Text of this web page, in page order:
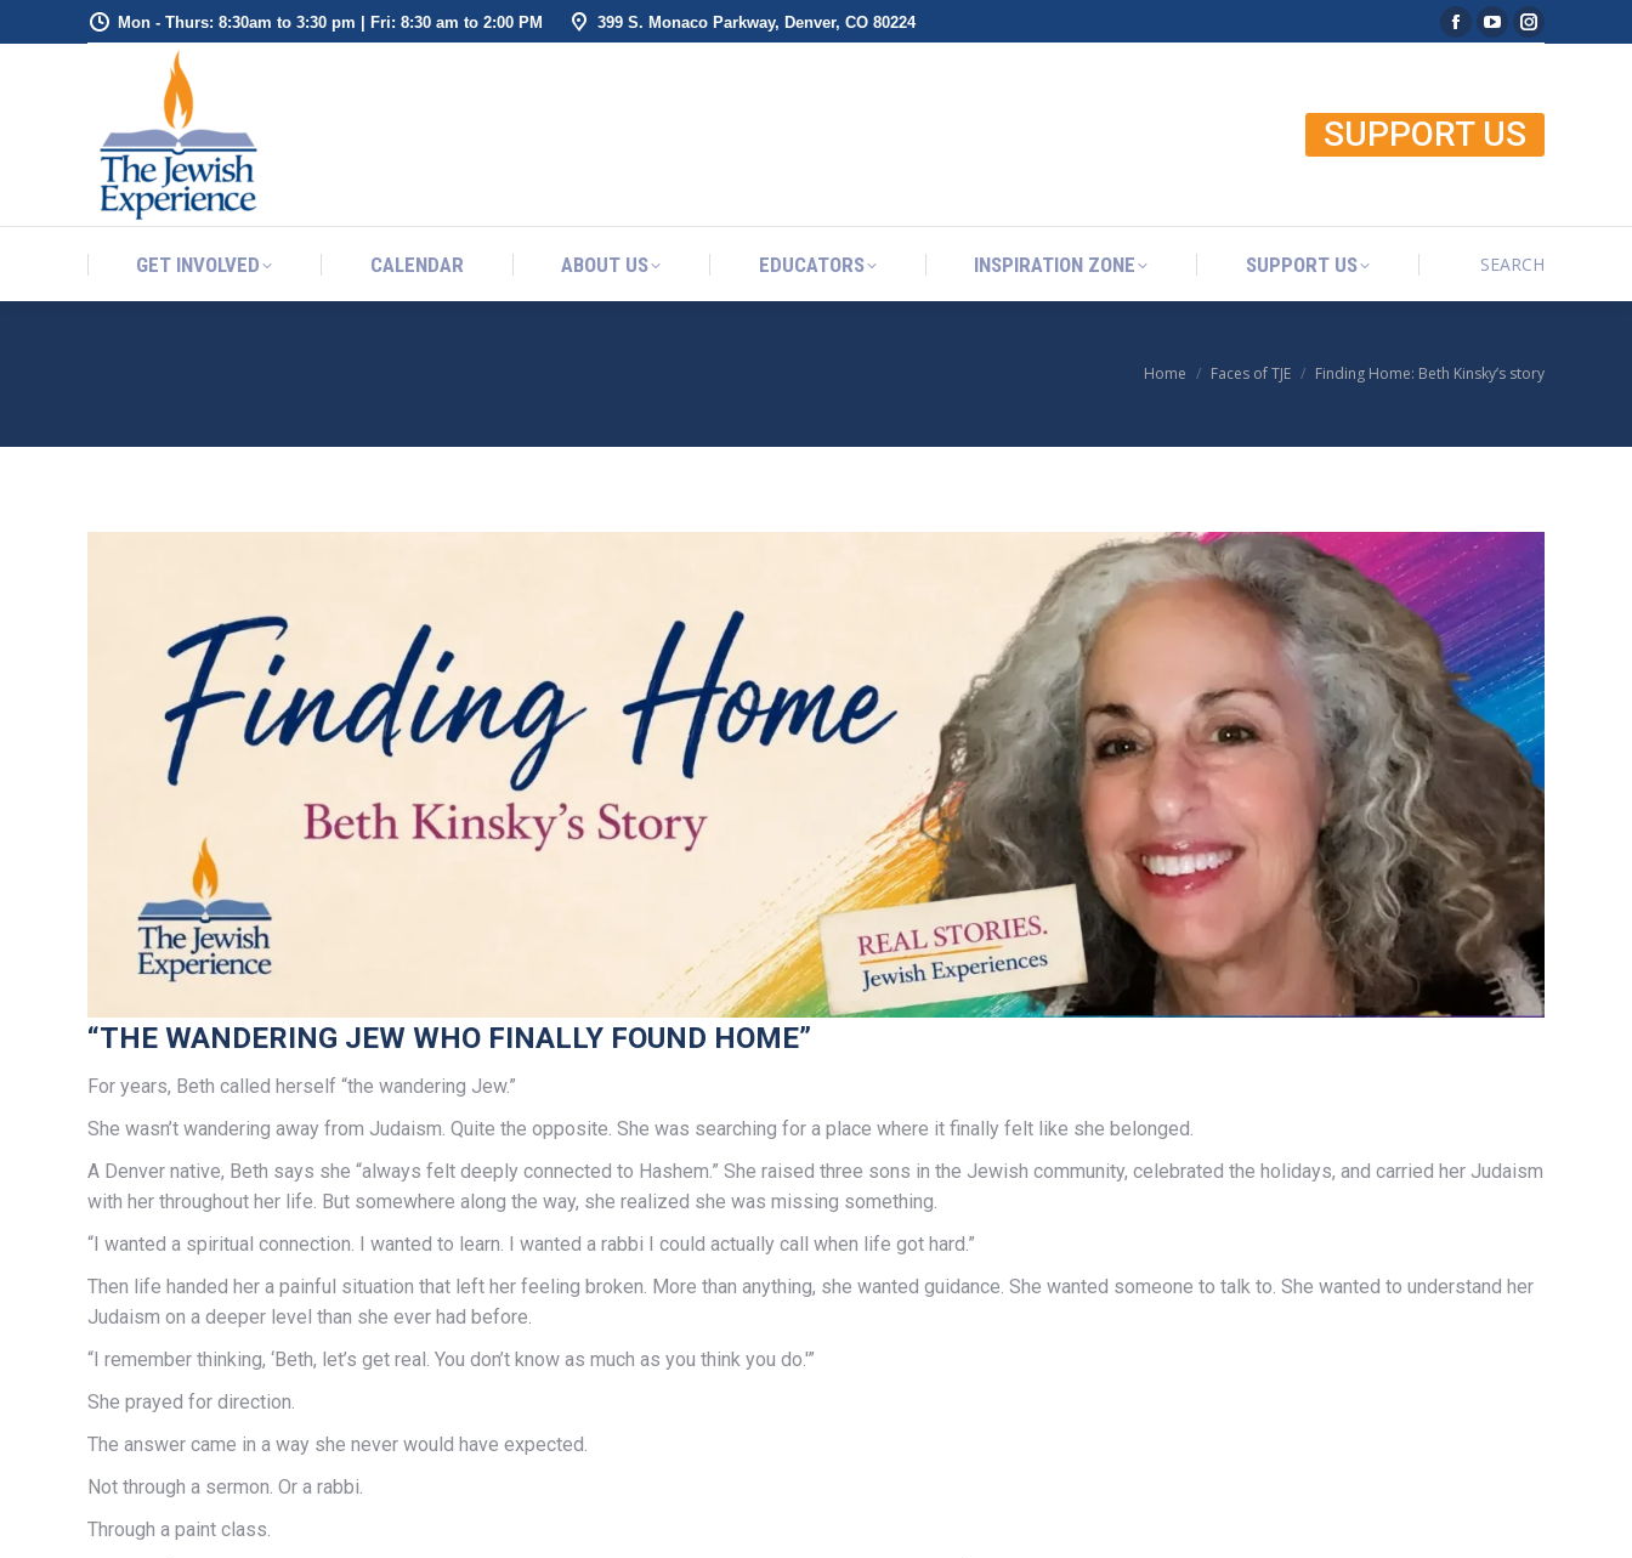
Mon - Thurs: 8:30am to 3:30 pm | Fri: 8:30 am to 2:00 PM 399 S. Monaco Parkway, Denver, CO 80224
Facebook page
YouTube page
Instagram
SUPPORT US
GET INVOLVED CALENDAR ABOUT US EDUCATORS INSPIRATION ZONE SUPPORT US Search:
SEARCH
You are here:
Home Faces of TJE Finding Home: Beth Kinsky’s story
“THE WANDERING JEW WHO FINALLY FOUND HOME”
For years, Beth called herself “the wandering Jew.”
She wasn’t wandering away from Judaism. Quite the opposite. She was searching for a place where it finally felt like she belonged.
A Denver native, Beth says she “always felt deeply connected to Hashem.” She raised three sons in the Jewish community, celebrated the holidays, and carried her Judaism
with her throughout her life. But somewhere along the way, she realized she was missing something.
“I wanted a spiritual connection. I wanted to learn. I wanted a rabbi I could actually call when life got hard.”
Then life handed her a painful situation that left her feeling broken. More than anything, she wanted guidance. She wanted someone to talk to. She wanted to understand her
Judaism on a deeper level than she ever had before.
“I remember thinking, ‘Beth, let’s get real. You don’t know as much as you think you do.'”
She prayed for direction.
The answer came in a way she never would have expected.
Not through a sermon. Or a rabbi.
Through a paint class.
GET INVOLVED CALENDAR ABOUT US EDUCATORS INSPIRATION ZONE SUPPORT US Search:
SEARCH